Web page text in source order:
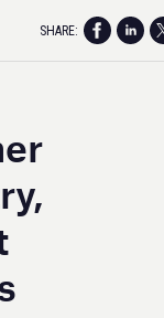
SHARE: